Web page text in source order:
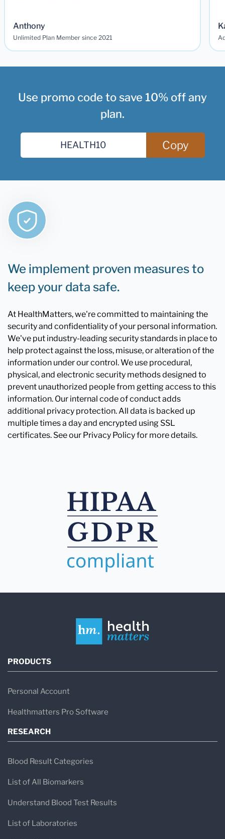
Anthony
Unlimited Plan Member since 2021
Use promo code to save 10% off any
plan.
Copy
We implement proven measures to
keep your data safe.
At HealthMatters, we're committed to maintaining the
security and confidentiality of your personal information.
We've put industry-leading security standards in place to
help protect against the loss, misuse, or alteration of the
information under our control. We use procedural,
physical, and electronic security methods designed to
prevent unauthorized people from getting access to this
information. Our internal code of conduct adds
additional privacy protection. All data is backed up
multiple times a day and encrypted using SSL
certificates. See our Privacy Policy for more details.
PRODUCTS
Personal Account
Healthmatters Pro Software
RESEARCH
Blood Result Categories
List of All Biomarkers
Understand Blood Test Results
List of Laboratories